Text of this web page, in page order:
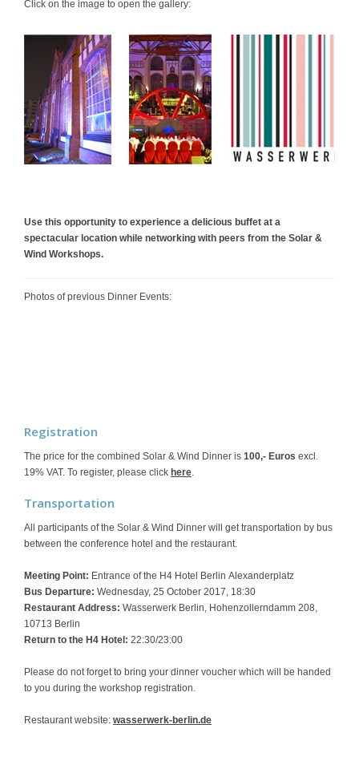
Click on the image to open the gallery:
Use this opportunity to experience a delicious buffet at a
spectacular location while networking with peers from the Solar &
Wind Workshops.
Photos of previous Dinner Events:
Registration
The price for the combined Solar & Wind Dinner is 100,- Euros excl.
19% VAT. To register, please click here
Transportation
All participants of the Solar & Wind Dinner will get transportation by bus
between the conference hotel and the restaurant.
Meeting Point: Entrance of the H4 Hotel Berlin Alexanderplatz
Bus Departure: Wednesday, 25 October 2017, 18:30
Restaurant Address: Wasserwerk Berlin, Hohenzollerndamm 208,
10713 Berlin
Return to the H4 Hotel: 22:30/23:00
Please do not forget to bring your dinner voucher which will be handed
to you during the workshop registration.
Restaurant website: wasserwerk-berlin.de